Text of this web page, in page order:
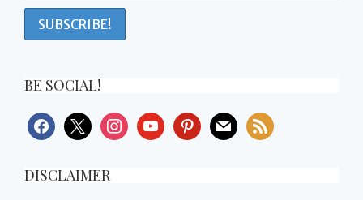
BE SOCIAL!
facebook
x instagramyoutubepinterest
mail rss
DISCLAIMER